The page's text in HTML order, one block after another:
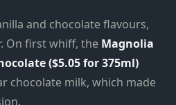
and chocolate flavours,
On first whiff, the Magnolia
($5.05 for 375ml)
chocolate milk, which made